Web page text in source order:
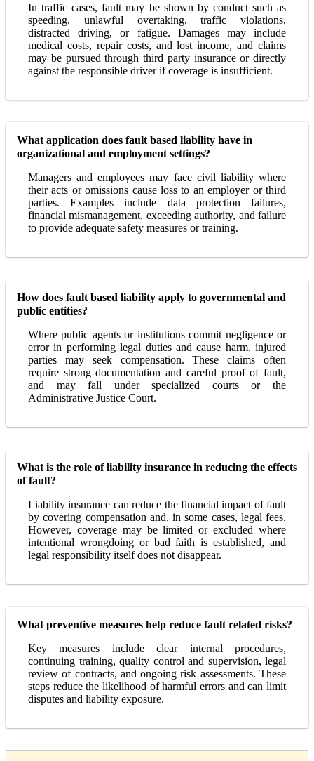
In traffic cases, fault may be shown by conduct such as
speeding, unlawful overtaking, traffic violations,
distracted driving, or fatigue. Damages may include
medical costs, repair costs, and lost income, and claims
may be pursued through third party insurance or directly
against the responsible driver if coverage is insufficient.
What application does fault based liability have in
organizational and employment settings?
Managers and employees may face civil liability where
their acts or omissions cause loss to an employer or third
parties. Examples include data protection failures,
financial mismanagement, exceeding authority, and failure
to provide adequate safety measures or training.
How does fault based liability apply to governmental and
public entities?
Where public agents or institutions commit negligence or
error in performing legal duties and cause harm, injured
parties may seek compensation. These claims often
require strong documentation and careful proof of fault,
and may fall under specialized courts or the
Administrative Justice Court.
What is the role of liability insurance in reducing the effects
of fault?
Liability insurance can reduce the financial impact of fault
by covering compensation and, in some cases, legal fees.
However, coverage may be limited or excluded where
intentional wrongdoing or bad faith is established, and
legal responsibility itself does not disappear.
What preventive measures help reduce fault related risks?
Key measures include clear internal procedures,
continuing training, quality control and supervision, legal
review of contracts, and ongoing risk assessments. These
steps reduce the likelihood of harmful errors and can limit
disputes and liability exposure.